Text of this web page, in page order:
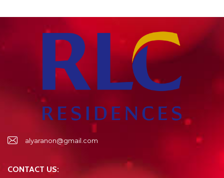
alyaranon@gmail.com
CONTACT US: